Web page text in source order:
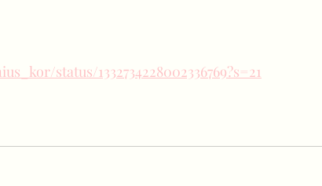
status/1332734228002336769?s=21